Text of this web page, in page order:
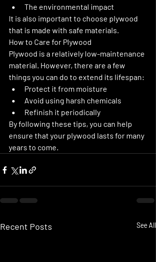
The environmental impact
It is also important to choose plywood
that is made with safe materials.
How to Care for Plywood
Plywood is a relatively low-maintenance
material. However, there are a few
things you can do to extend its lifespan:
Protect it from moisture
Avoid using harsh chemicals
Refinish it periodically
By following these tips, you can help
ensure that your plywood lasts for many
years to come.
Recent Posts See All